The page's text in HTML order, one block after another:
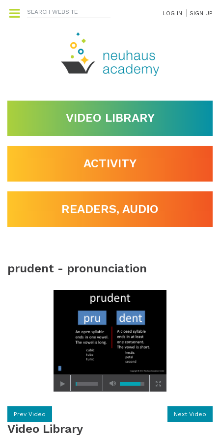
LOG IN SIGN UP
VIDEO LIBRARY
ACTIVITY
READERS, AUDIO
prudent - pronunciation
Prev Video Next Video
Video Library